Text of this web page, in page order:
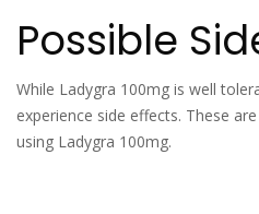
Possible
While Ladygra 100mg is well
experience side effects. These
using Ladygra 100mg.